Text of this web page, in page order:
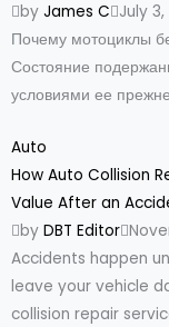
by James C July
Почему мотоциклы
Состояние
условиями ее
Auto
How Auto Collision
Value After an
by DBT Editor
Accidents happen
leave your vehicle
collision repair